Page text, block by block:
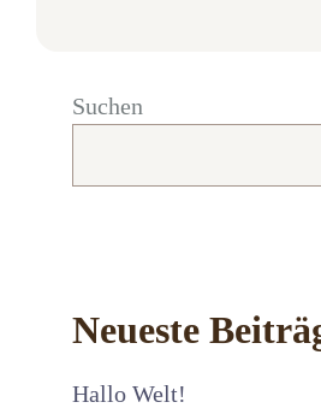
Suchen
Neueste
Hallo Welt!